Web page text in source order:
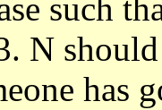
such
N should
has